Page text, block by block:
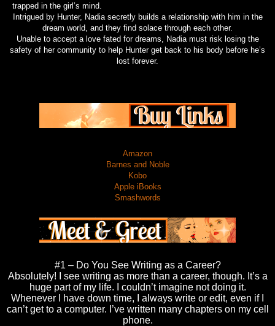
trapped in the girl’s mind.
Intrigued by Hunter, Nadia secretly builds a relationship with him in the
dream world, and they find solace through each other.
Unable to accept a love fated for dreams, Nadia must risk losing the
safety of her community to help Hunter get back to his body before he’s
lost forever.
Amazon
Barnes and Noble
Kobo
Apple iBooks
Smashwords
#1 – Do You See Writing as a Career?
Absolutely! I see writing as more than a career, though. It’s a
huge part of my life. I couldn’t imagine not doing it.
Whenever I have down time, I always write or edit, even if I
can’t get to a computer. I’ve written many chapters on my cell
phone.